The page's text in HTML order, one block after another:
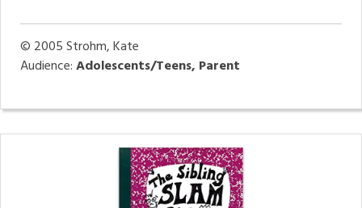
© 2005Strohm, Kate
Audience:Adolescents/Teens, Parent